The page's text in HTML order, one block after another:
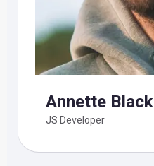
Annette Black
JS Developer